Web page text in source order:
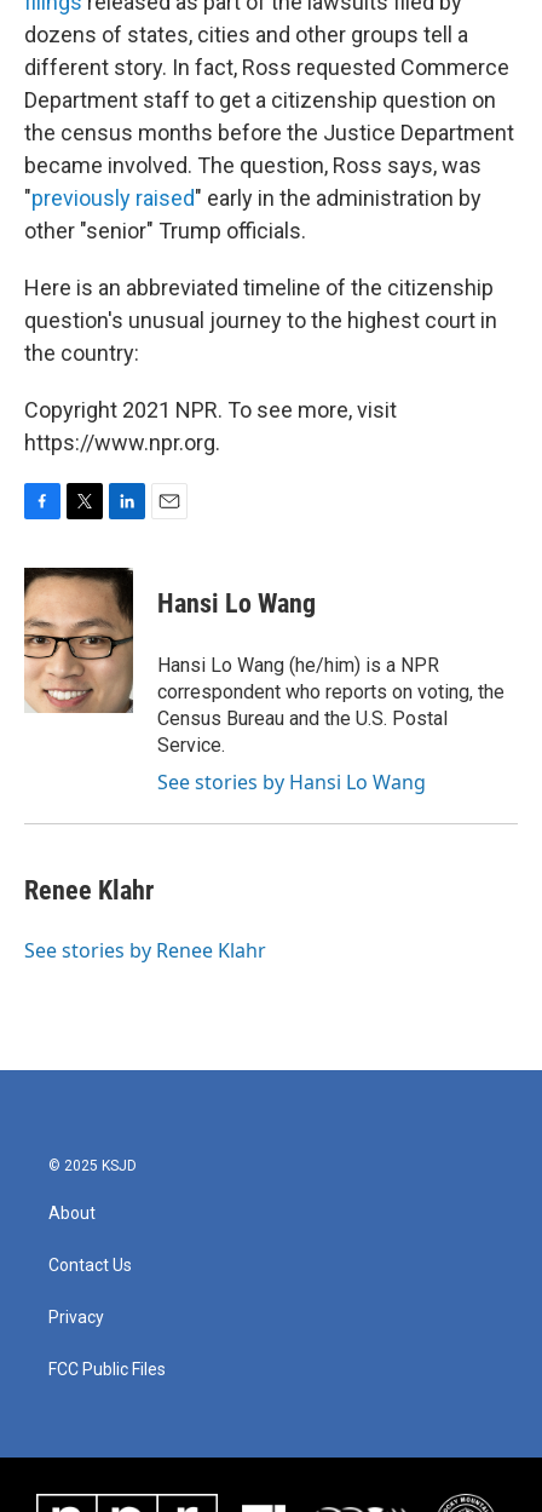
dozens of states, cities and other groups tell a
different story. In fact, Ross requested Commerce
Department staff to get a citizenship question on
the census months before the Justice Department
became involved. The question, Ross says, was
"previously raised" early in the administration by
other "senior" Trump officials.
Here is an abbreviated timeline of the citizenship
question's unusual journey to the highest court in
the country:
Copyright 2021 NPR. To see more, visit
https://www.npr.org.
c
e
b
o
o
k
i
t
t
e
r
n
k
e
d
I
n
Hansi Lo Wang
Hansi Lo Wang (he/him) is a NPR
correspondent who reports on voting, the
Census Bureau and the U.S. Postal
Service.
See stories by Hansi Lo Wang
Renee Klahr
See stories by Renee Klahr
© 2025 KSJD
About
Contact Us
Privacy
FCC Public Files